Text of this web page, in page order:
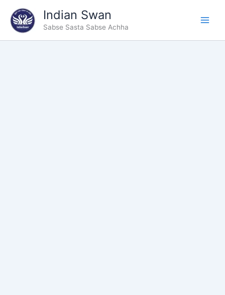
content
Indian Swan
Sabse Sasta Sabse Achha